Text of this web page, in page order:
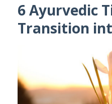
6 Ayurvedic
Transition